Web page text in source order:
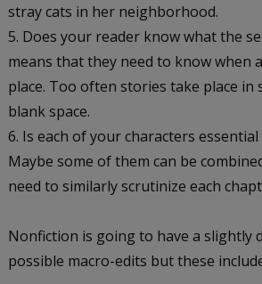
stray cats in her neighborhood.
Does your reader know what the
means that they need to know when
place. Too often stories take place in
blank space.
Is each of your characters
Maybe some of them can be
need to similarly scrutinize each
Nonfiction is going to have a slightly
possible macro-edits but these